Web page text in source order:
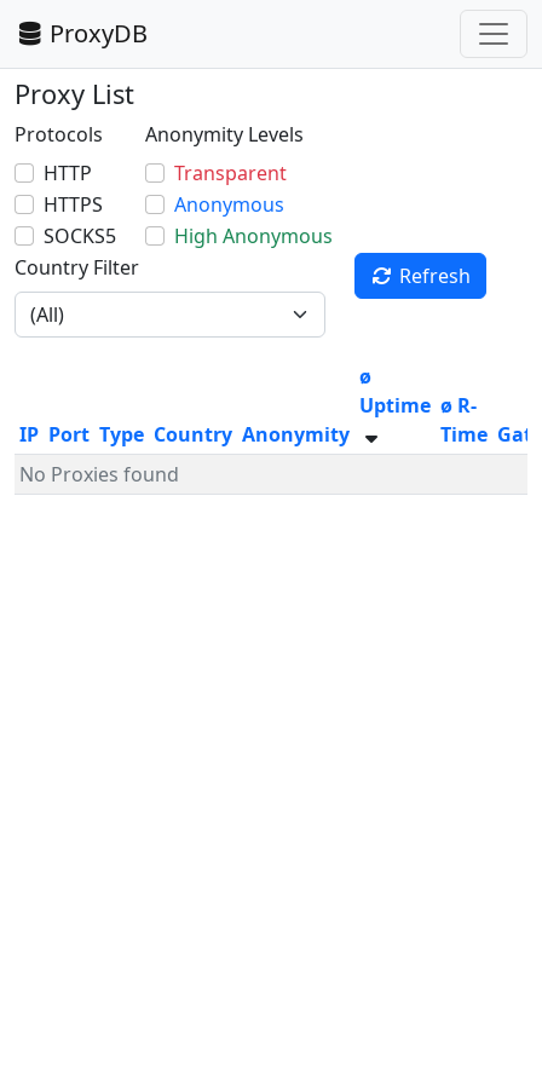
ProxyDB
Proxy List
Protocols
HTTP
HTTPS
SOCKS5
Anonymity Levels
Transparent
Anonymous
High Anonymous
Country Filter
Refresh
IP Port Type Country Anonymity
ø
Uptime ø R-
Time
No Proxies found